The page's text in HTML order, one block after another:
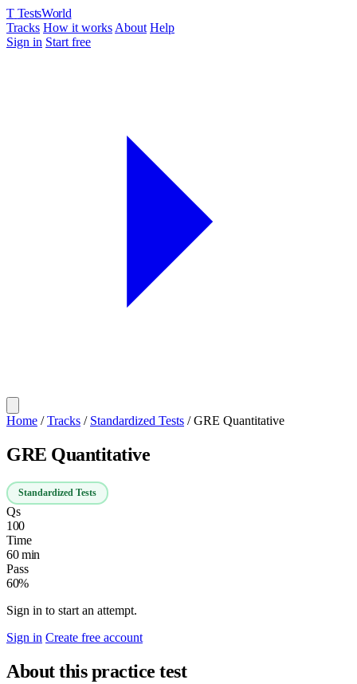
T TestsWorld
Tracks How it works About Help
Sign in Start free
Home / Tracks / Standardized Tests / GRE Quantitative
GRE Quantitative
Standardized Tests
Qs
100
Time
60 min
Pass
60%
Sign in to start an attempt.
Sign in Create free account
About this practice test